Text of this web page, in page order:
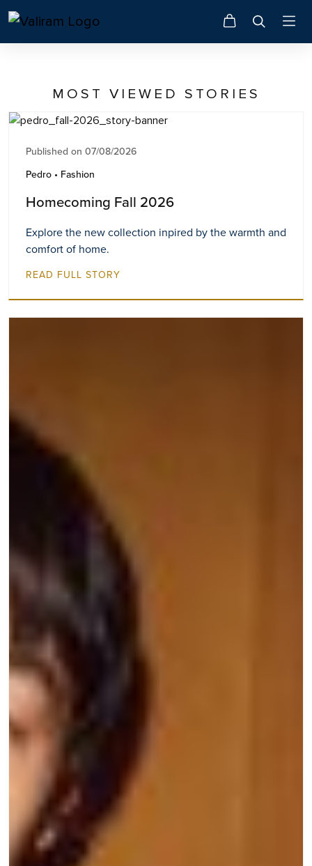
MOST VIEWED STORIES
Published on 07/08/2026
Pedro • Fashion
Homecoming Fall 2026
Explore the new collection inpired by the warmth and
comfort of home.
READ FULL STORY